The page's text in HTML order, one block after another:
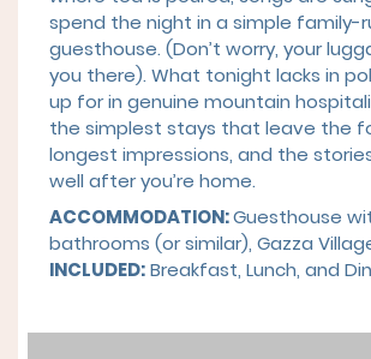
spend the night in a simple family-
guesthouse. (Don’t worry, your
you there). What tonight lacks in
up for in genuine mountain
the simplest stays that leave the
longest impressions, and the
well after you’re home.
ACCOMMODATION:Guesthouse
bathrooms (or similar), Gazza
INCLUDED:Breakfast, Lunch, and